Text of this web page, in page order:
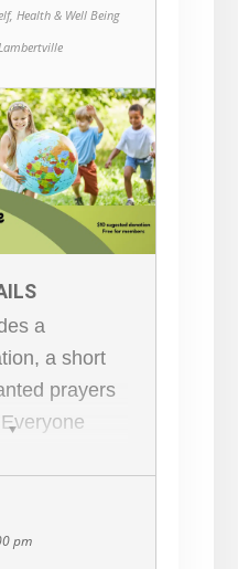
Health & Well Being
a
a short
prayers
of the
to
pm